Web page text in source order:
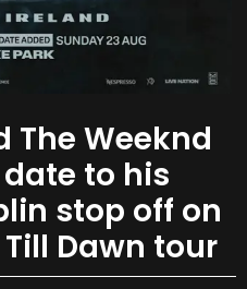
The Weeknd
to his
stop off on
Dawn tour